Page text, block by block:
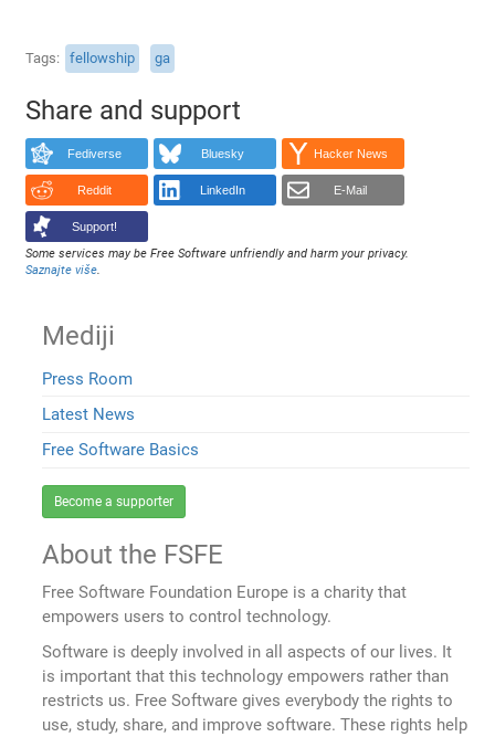
Tags fellowship ga
Share and support
Fediverse Bluesky Hacker News
Reddit LinkedIn E-Mail
Support!
Some services may be Free Software unfriendly and harm your privacy.
Saznajte više.
Mediji
Press Room
Latest News
Free Software Basics
Become a supporter
About the FSFE
Free Software Foundation Europe is a charity that
empowers users to control technology.
Software is deeply involved in all aspects of our lives. It
is important that this technology empowers rather than
restricts us. Free Software gives everybody the rights to
use, study, share, and improve software. These rights help